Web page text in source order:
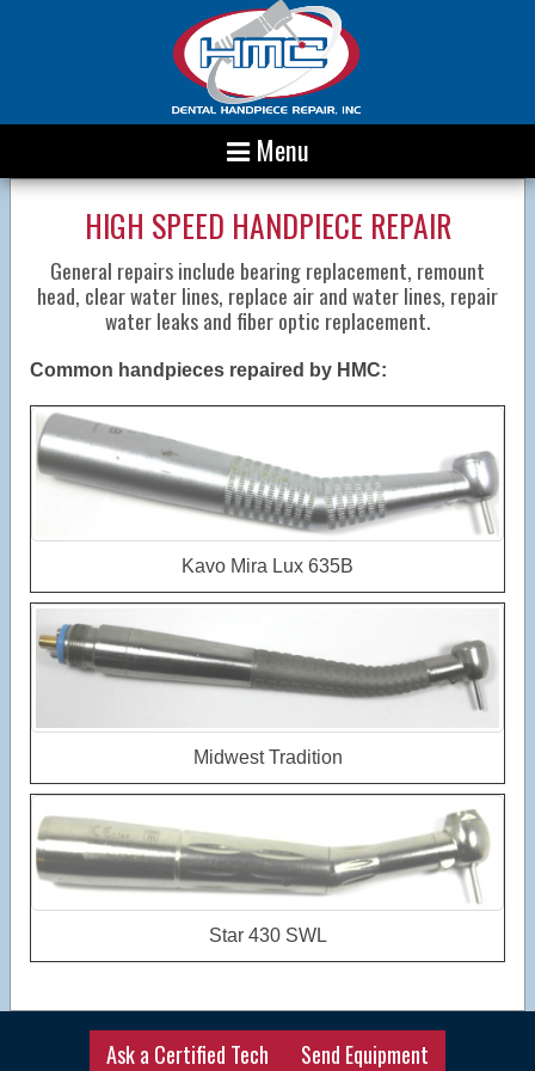
Menu
HIGH SPEED HANDPIECE REPAIR
General repairs include bearing replacement, remount
head, clear water lines, replace air and water lines, repair
water leaks and fiber optic replacement.
Common handpieces repaired by HMC:
Kavo Mira Lux 635B
Midwest Tradition
Star 430 SWL
Ask a Certified Tech Send Equipment